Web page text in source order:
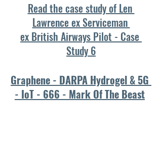
Read the case study of Len
Lawrence ex Serviceman
ex British Airways Pilot - Case
Study 6
Graphene - DARPA Hydrogel & 5G
- IoT - 666 - Mark Of The Beast